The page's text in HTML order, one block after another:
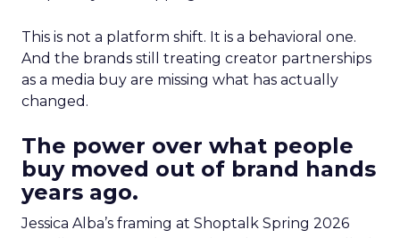
This is not a platform shift. It is a behavioral one.
And the brands still treating creator partnerships
as a media buy are missing what has actually
changed.
The power over what people
buy moved out of brand hands
years ago.
Jessica Alba’s framing at Shoptalk Spring 2026